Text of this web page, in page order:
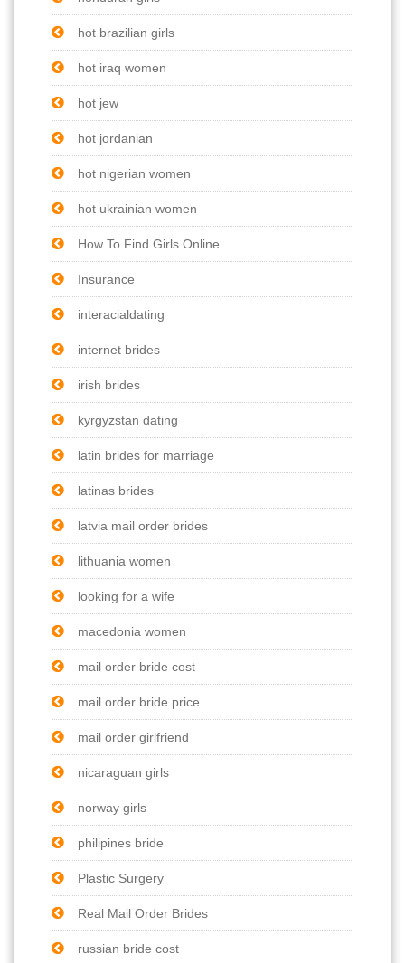
hot brazilian girls
hot iraq women
hot jew
hot jordanian
hot nigerian women
hot ukrainian women
How To Find Girls Online
Insurance
interacialdating
internet brides
irish brides
kyrgyzstan dating
latin brides for marriage
latinas brides
latvia mail order brides
lithuania women
looking for a wife
macedonia women
mail order bride cost
mail order bride price
mail order girlfriend
nicaraguan girls
norway girls
philipines bride
Plastic Surgery
Real Mail Order Brides
russian bride cost